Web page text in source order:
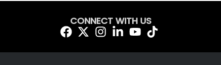
CONNECT WITH US